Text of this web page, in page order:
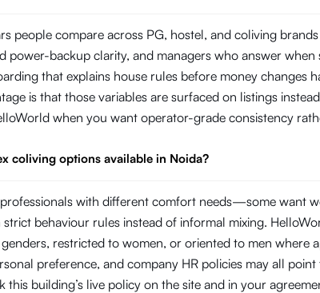
people compare across PG, hostel, and coliving
power-backup clarity, and managers who answer
that explains house rules before money
is that those variables are surfaced on listings
when you want operator-grade consistency
coliving options available in Noida?
with different comfort needs—some want
behaviour rules instead of informal mixing.
restricted to women, or oriented to men
preference, and company HR policies may all
this building’s live policy on the site and in your